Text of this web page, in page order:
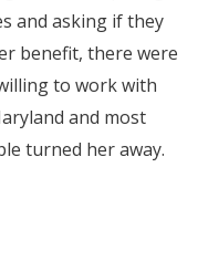
and asking if they
benefit, there were
to work with
and most
turned her away.